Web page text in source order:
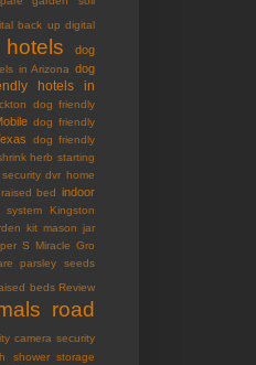
back up digital
dog
in Arizona dog
hotels in
dog friendly
dog friendly
dog friendly
herb starting
dvr home
bed indoor
system Kingston
kit mason jar
S
Miracle Gro
parsley seeds
beds Review
road
camera security
shower storage